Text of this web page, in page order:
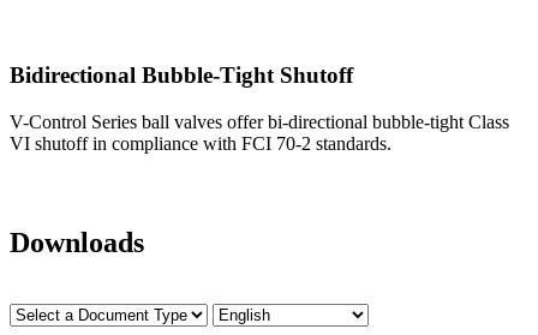
Bidirectional Bubble-Tight Shutoff
V-Control Series ball valves offer bi-directional bubble-tight Class
VI shutoff in compliance with FCI 70-2 standards.
Downloads